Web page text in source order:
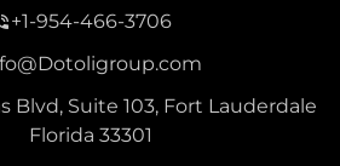
+1-954-466-3706
Blvd, Suite 103, Fort Lauderdale
Florida 33301